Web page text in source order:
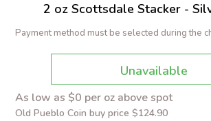
2 oz Scottsdale Stacker -
Payment method must be selected during the
Unavailable
As low as $0 per oz above spot
Old Pueblo Coin buy price $124.90